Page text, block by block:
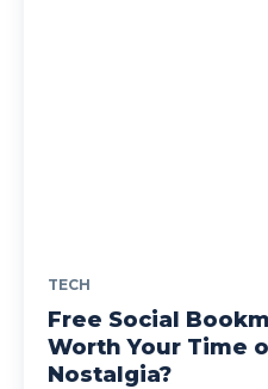
TECH
Free Social
Worth Your Time
Nostalgia?